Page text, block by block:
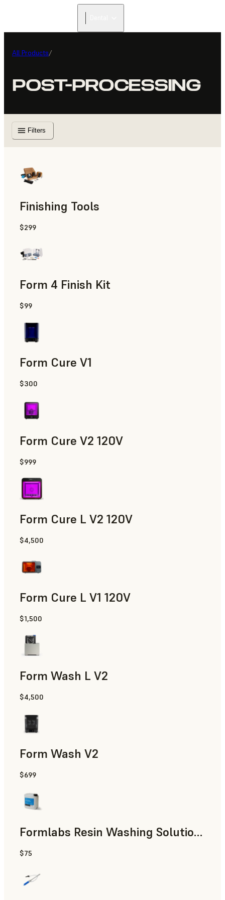
All Products/
POST-PROCESSING
Filters
Finishing Tools
$299
Form 4 Finish Kit
$99
Form Cure V1
$300
Form Cure V2 120V
$999
Form Cure L V2 120V
$4,500
Form Cure L V1 120V
$1,500
Form Wash L V2
$4,500
Form Wash V2
$699
Formlabs Resin Washing Solution (5 L)
$75